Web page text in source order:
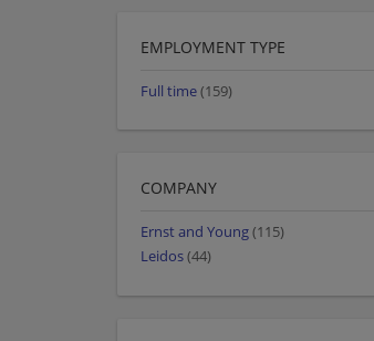
EMPLOYMENT TYPE
Full time(159)
COMPANY
Ernst and Young(115)
Leidos(44)